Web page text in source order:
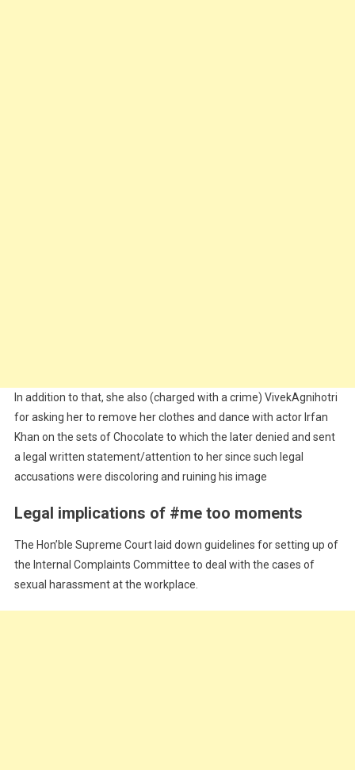
In addition to that, she also (charged with a crime) VivekAgnihotri
for asking her to remove her clothes and dance with actor Irfan
Khan on the sets of Chocolate to which the later denied and sent
a legal written statement/attention to her since such legal
accusations were discoloring and ruining his image
Legal implications of #me too moments
The Hon’ble Supreme Court laid down guidelines for setting up of
the Internal Complaints Committee to deal with the cases of
sexual harassment at the workplace.